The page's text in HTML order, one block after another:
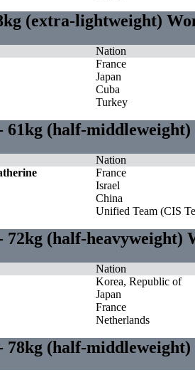
(extra-lightweight)
Nation
France
Japan
Cuba
Turkey
61kg (half-middleweight)
Nation
France
Israel
China
Unified Team (CIS
72kg (half-heavyweight)
Nation
Korea, Republic of
Japan
France
Netherlands
78kg (half-